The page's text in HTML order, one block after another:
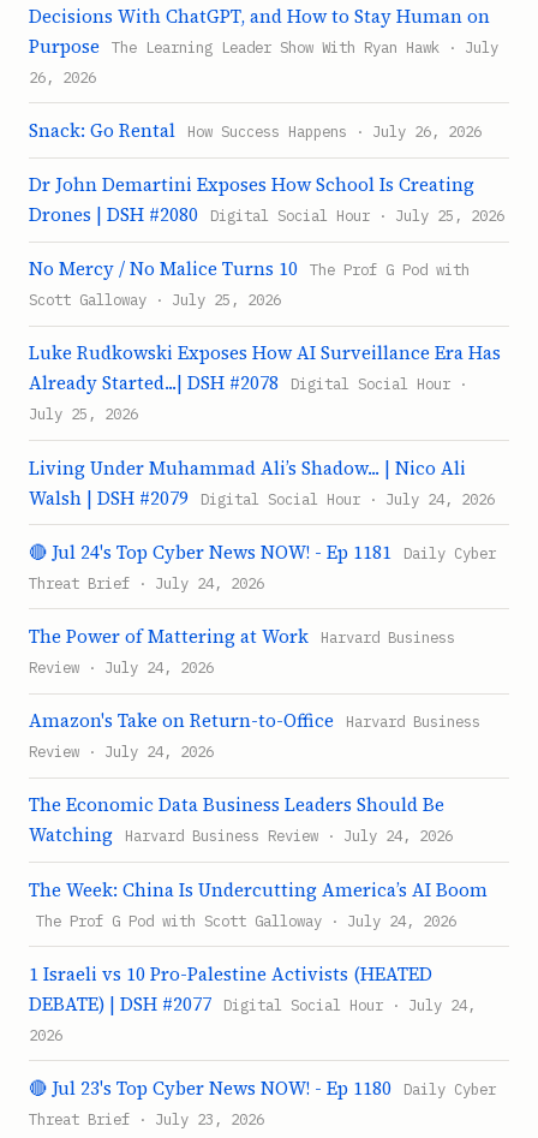
Decisions With ChatGPT, and How to Stay Human on
Purpose
The Learning Leader Show With Ryan Hawk · July
26, 2026
Snack: Go Rental How Success Happens · July 26, 2026
Dr John Demartini Exposes How School Is Creating
Drones | DSH #2080
Digital Social Hour · July 25, 2026
No Mercy / No Malice Turns 10
The Prof G Pod with
Scott Galloway · July 25, 2026
Luke Rudkowski Exposes How AI Surveillance Era Has
Already Started...| DSH #2078
Digital Social Hour ·
July 25, 2026
Living Under Muhammad Ali’s Shadow... | Nico Ali
Walsh | DSH #2079
Digital Social Hour · July 24, 2026
🔴 Jul 24's Top Cyber News NOW! - Ep 1181
Daily Cyber
Threat Brief · July 24, 2026
The Power of Mattering at Work
Harvard Business
Review · July 24, 2026
Amazon's Take on Return-to-Office
Harvard Business
Review · July 24, 2026
The Economic Data Business Leaders Should Be
Watching
Harvard Business Review · July 24, 2026
The Week: China Is Undercutting America’s AI Boom
The Prof G Pod with Scott Galloway · July 24, 2026
1 Israeli vs 10 Pro-Palestine Activists (HEATED
DEBATE) | DSH #2077
Digital Social Hour · July 24,
2026
🔴 Jul 23's Top Cyber News NOW! - Ep 1180
Daily Cyber
Threat Brief · July 23, 2026